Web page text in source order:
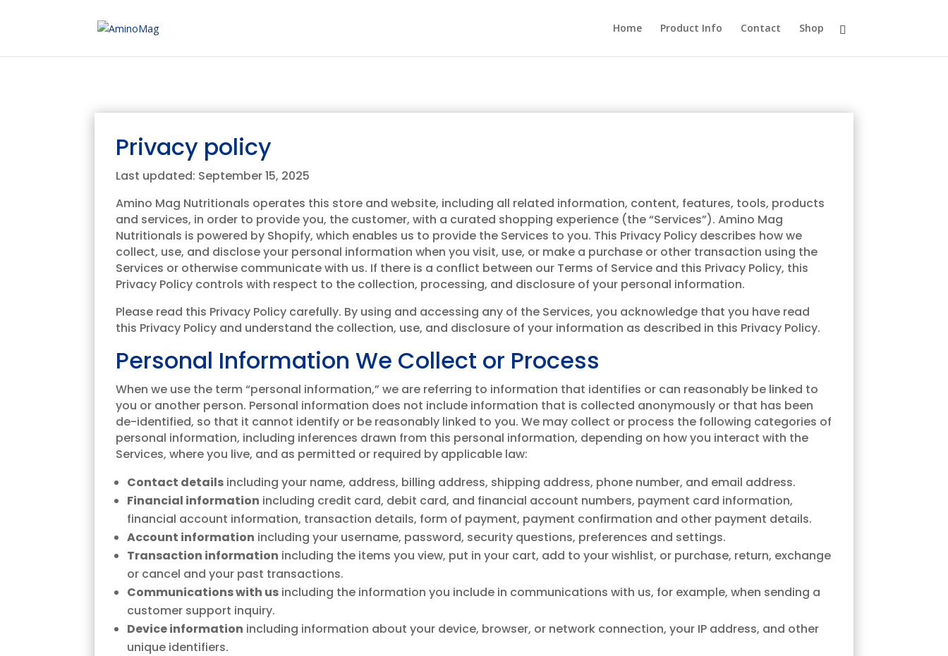
Home Product Info Contact Shop
Privacy policy
Last updated: September 15, 2025
Amino Mag Nutritionals operates this store and website, including all related information, content, features, tools, products
and services, in order to provide you, the customer, with a curated shopping experience (the “Services”). Amino Mag
Nutritionals is powered by Shopify, which enables us to provide the Services to you. This Privacy Policy describes how we
collect, use, and disclose your personal information when you visit, use, or make a purchase or other transaction using the
Services or otherwise communicate with us. If there is a conflict between our Terms of Service and this Privacy Policy, this
Privacy Policy controls with respect to the collection, processing, and disclosure of your personal information.
Please read this Privacy Policy carefully. By using and accessing any of the Services, you acknowledge that you have read
this Privacy Policy and understand the collection, use, and disclosure of your information as described in this Privacy Policy.
Personal Information We Collect or Process
When we use the term “personal information,” we are referring to information that identifies or can reasonably be linked to
you or another person. Personal information does not include information that is collected anonymously or that has been
de-identified, so that it cannot identify or be reasonably linked to you. We may collect or process the following categories of
personal information, including inferences drawn from this personal information, depending on how you interact with the
Services, where you live, and as permitted or required by applicable law:
Contact details including your name, address, billing address, shipping address, phone number, and email address.
Financial information including credit card, debit card, and financial account numbers, payment card information,
financial account information, transaction details, form of payment, payment confirmation and other payment details.
Account information including your username, password, security questions, preferences and settings.
Transaction information including the items you view, put in your cart, add to your wishlist, or purchase, return, exchange
or cancel and your past transactions.
Communications with us including the information you include in communications with us, for example, when sending a
customer support inquiry.
Device information including information about your device, browser, or network connection, your IP address, and other
unique identifiers.